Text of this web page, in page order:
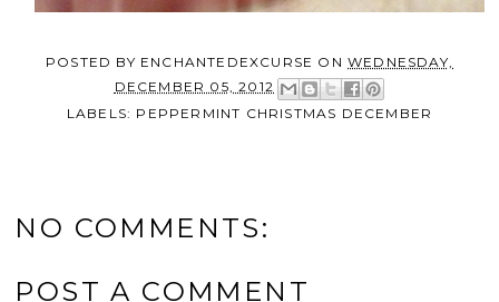
POSTED BY ENCHANTEDEXCURSE ON WEDNESDAY,
DECEMBER 05, 2012
LABELS: PEPPERMINT CHRISTMAS DECEMBER
NO COMMENTS:
POST A COMMENT